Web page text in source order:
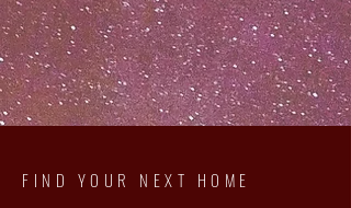
FIND YOUR NEXT HOME